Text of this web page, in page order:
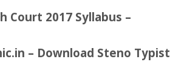
Court 2017 Syllabus –
– Download Steno Typist